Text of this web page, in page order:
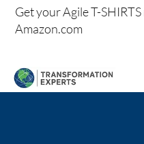
Get yourAgile T-
Amazon.com